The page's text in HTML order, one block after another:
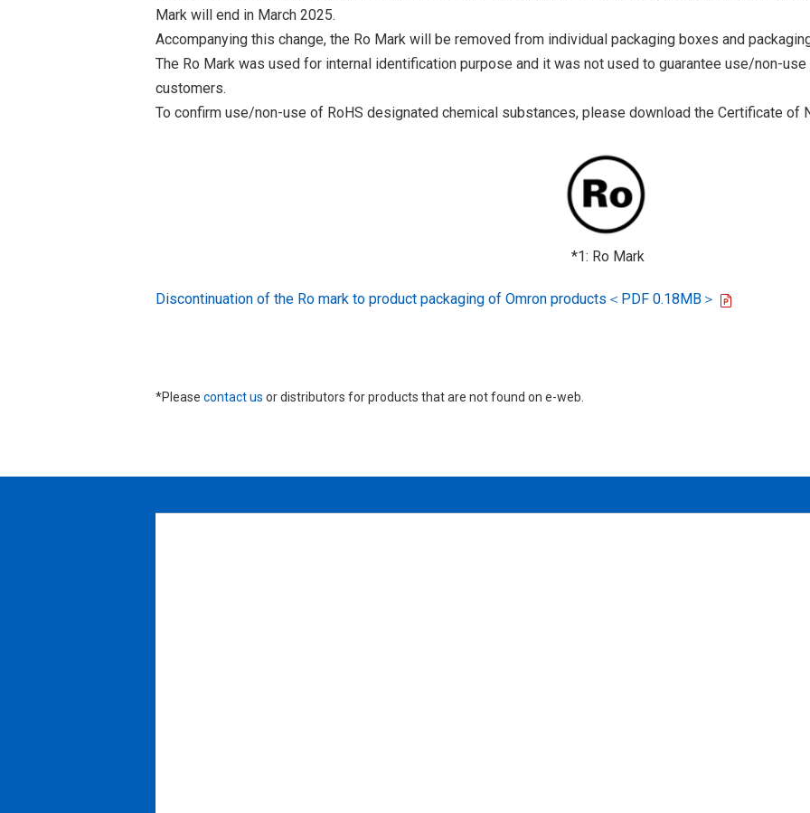
Mark will end in March 2025.
Accompanying this change, the Ro Mark will be removed from individual packaging boxes and
The Ro Mark was used for internal identification purpose and it was not used to guarantee use/non-
customers.
To confirm use/non-use of RoHS designated chemical substances, please download the Certificate of
*1: Ro Mark
Discontinuation of the Ro mark to product packaging of Omron products＜PDF 0.18MB＞
*Please contact us or distributors for products that are not found on e-web.